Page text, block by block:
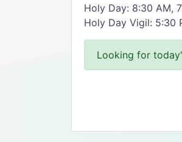
Holy Day: 8:30 AM,
Holy Day Vigil: 5:30
Looking for